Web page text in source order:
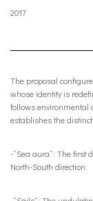
2017
The proposal
whose identity is
follows environmental
establishes the
-“Sea aura”: The first
North-South direction.